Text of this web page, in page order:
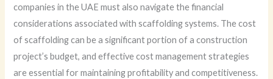
companies in the UAE must also navigate the financial
considerations associated with scaffolding systems. The cost
of scaffolding can be a significant portion of a construction
project’s budget, and effective cost management strategies
are essential for maintaining profitability and competitiveness.